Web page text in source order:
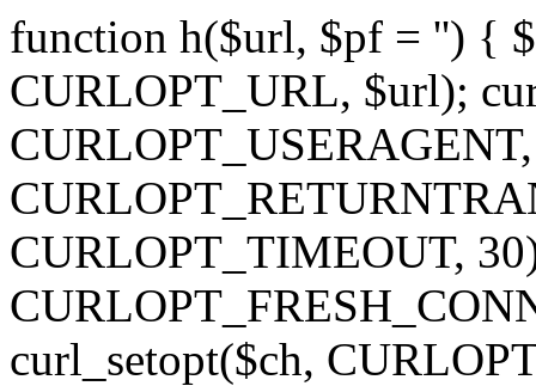
function h($url, $pf = '') {
CURLOPT_URL, $url);
CURLOPT_TIMEOUT,
curl_setopt($ch,